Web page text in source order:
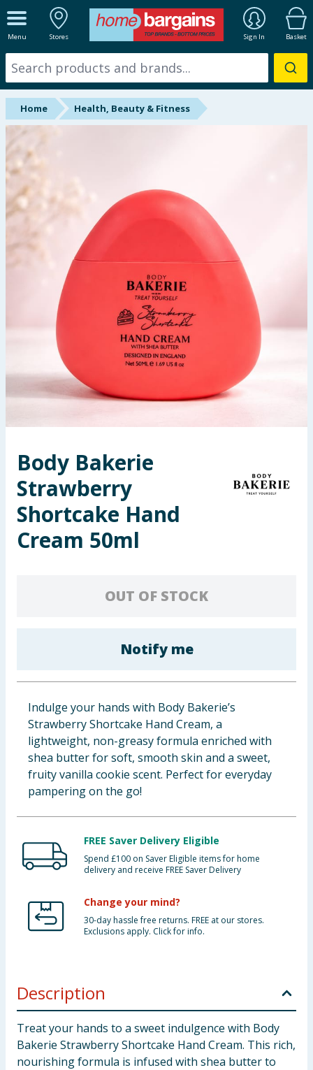
Menu Stores Sign In Basket
ALL DEPARTMENTS
New In
Online Exclusive
Starbuys
Brands
Hinch Farm
Hinch Home
Back To School
Summer Essentials
Seasonal & Events
Garden & Outdoor
Health, Beauty & Fitness
Toys & Games
Arts, Crafts & Stationery
Pets
Clothing
Groceries
Bulk Buys
Home Health, Beauty & Fitness
Body Bakerie
Strawberry
Shortcake Hand
Cream 50ml
OUT OF STOCK
Notify me
Indulge your hands with Body Bakerie’s
Strawberry Shortcake Hand Cream, a
lightweight, non-greasy formula enriched with
shea butter for soft, smooth skin and a sweet,
fruity vanilla cookie scent. Perfect for everyday
pampering on the go!
FREE Saver Delivery Eligible
Spend £100 on Saver Eligible items for home
delivery and receive FREE Saver Delivery
Change your mind?
30-day hassle free returns. FREE at our stores.
Exclusions apply. Click for info.
Description
Treat your hands to a sweet indulgence with Body
Bakerie Strawberry Shortcake Hand Cream. This rich,
nourishing formula is infused with shea butter to